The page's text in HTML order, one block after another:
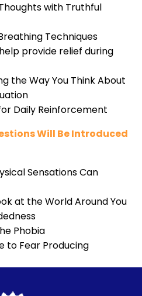
with Truthful
Techniques
provide relief during
the Way You Think About
Daily Reinforcement
Will Be Introduced
Sensations Can
at the World Around You
Phobia
to Fear Producing